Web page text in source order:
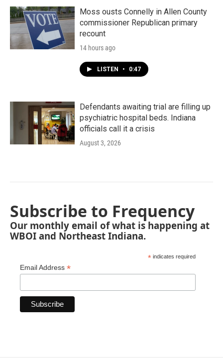
Moss ousts Connelly in Allen County
commissioner Republican primary
recount
14 hours ago
LISTEN • 0:47
Defendants awaiting trial are filling up
psychiatric hospital beds. Indiana
officials call it a crisis
August 3, 2026
Subscribe to Frequency
Our monthly email of what is happening at
WBOI and Northeast Indiana.
* indicates required
Email Address *